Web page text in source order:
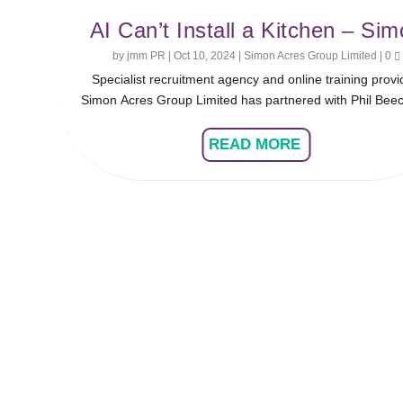
AI Can’t Install a Kitchen –
Acres and Phil Beechinor
the Importance of Apprentice
by jmm PR Oct 10, 2024 Simon Acres Group Limited 0
Specialist recruitment agency and online training
Simon Acres Group Limited has partnered with Phil
future of the KBB industry hinges on attracting and
more apprentices to meet the demand for kitchen
READ MORE